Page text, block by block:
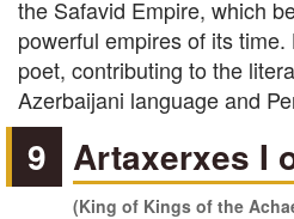
the Safavid Empire, which
powerful empires of its
poet, contributing to the
Azerbaijani language and
9 Artaxerxes I
(King of Kings of the